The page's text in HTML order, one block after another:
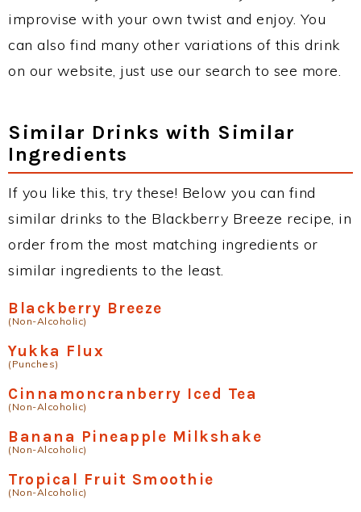
improvise with your own twist and enjoy. You
can also find many other variations of this drink
on our website, just use our search to see more.
Similar Drinks with Similar
Ingredients
If you like this, try these! Below you can find
similar drinks to the Blackberry Breeze recipe, in
order from the most matching ingredients or
similar ingredients to the least.
Blackberry Breeze
(Non-Alcoholic)
Yukka Flux
(Punches)
Cinnamoncranberry Iced Tea
(Non-Alcoholic)
Banana Pineapple Milkshake
(Non-Alcoholic)
Tropical Fruit Smoothie
(Non-Alcoholic)